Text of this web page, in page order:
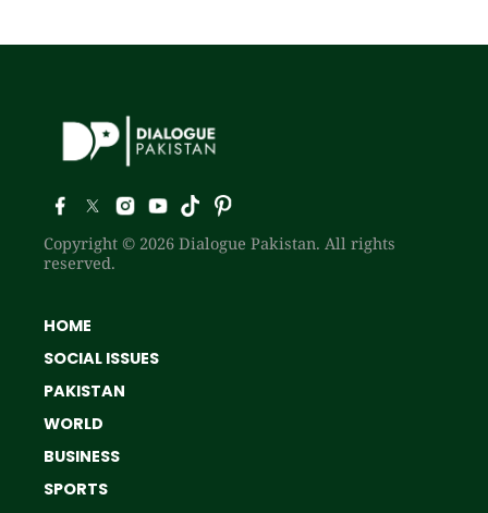
Copyright © 2026 Dialogue Pakistan. All rights
reserved.
HOME
SOCIAL ISSUES
PAKISTAN
WORLD
BUSINESS
SPORTS